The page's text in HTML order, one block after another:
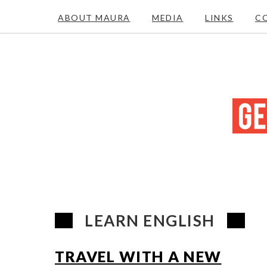
ABOUT MAURA MEDIA LINKS
LEARN ENGLISH
TRAVEL WITH A NEW